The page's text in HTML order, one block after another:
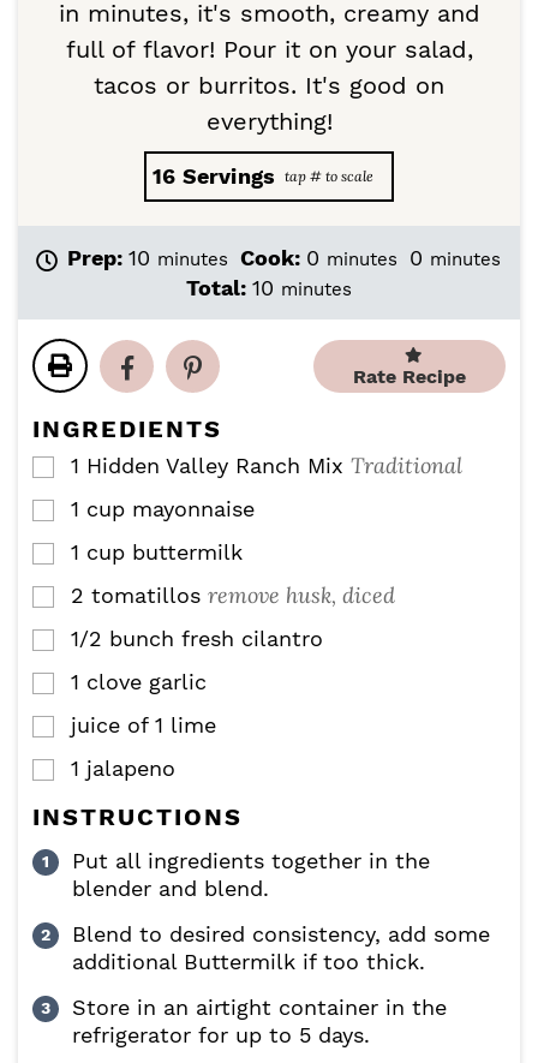
in minutes, it's smooth, creamy and
full of flavor! Pour it on your salad,
tacos or burritos. It's good on
everything!
16 Servings
Prep: 10 m
t
e
minutes Cook: 0 m
i
t
e
minutes 0 m
e
minutes
Total: 10 m
minutes
Rate Recipe
INGREDIENTS
▢
1 Hidden Valley Ranch Mix Traditional
▢
1 cup mayonnaise
▢
1 cup buttermilk
▢
2 tomatillos remove husk, diced
▢
1/2 bunch fresh cilantro
▢
1 clove garlic
▢
juice of 1 lime
▢
1 jalapeno
INSTRUCTIONS
Put all ingredients together in the
blender and blend.
Blend to desired consistency, add some
additional Buttermilk if too thick.
Store in an airtight container in the
refrigerator for up to 5 days.